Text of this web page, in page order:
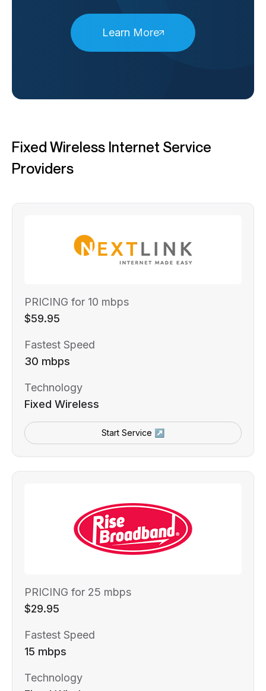
Learn More
Fixed Wireless Internet Service
Providers
PRICING for 10 mbps
$59.95
Fastest Speed
30 mbps
Technology
Fixed Wireless
Start Service ↗
PRICING for 25 mbps
$29.95
Fastest Speed
15 mbps
Technology